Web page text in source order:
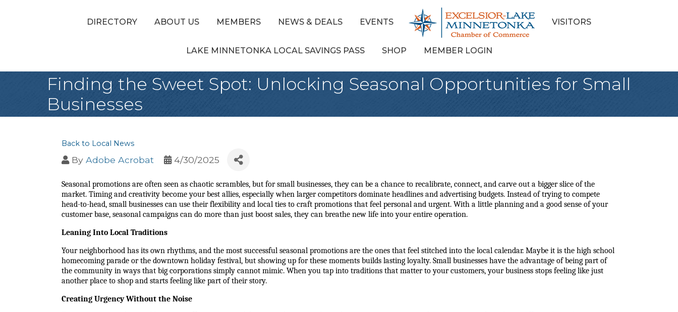
DIRECTORY ABOUT US MEMBERS NEWS & DEALS EVENTS VISITORS
LAKE MINNETONKA LOCAL SAVINGS PASS SHOP MEMBER LOGIN
Finding the Sweet Spot: Unlocking Seasonal Opportunities for Small
Businesses
Back to Local News
By Adobe Acrobat 4/30/2025
Seasonal promotions are often seen as chaotic scrambles, but for small businesses, they can be a chance to recalibrate, connect, and carve out a bigger slice of the
market. Timing and creativity become your best allies, especially when larger competitors dominate headlines and advertising budgets. Instead of trying to compete
head-to-head, small businesses can use their flexibility and local ties to craft promotions that feel personal and urgent. With a little planning and a good sense of your
customer base, seasonal campaigns can do more than just boost sales, they can breathe new life into your entire operation.
Leaning Into Local Traditions
Your neighborhood has its own rhythms, and the most successful seasonal promotions are the ones that feel stitched into the local calendar. Maybe it is the high school
homecoming parade or the downtown holiday festival, but showing up for these moments builds lasting loyalty. Small businesses have the advantage of being part of
the community in ways that big corporations simply cannot mimic. When you tap into traditions that matter to your customers, your business stops feeling like just
another place to shop and starts feeling like part of their story.
Creating Urgency Without the Noise